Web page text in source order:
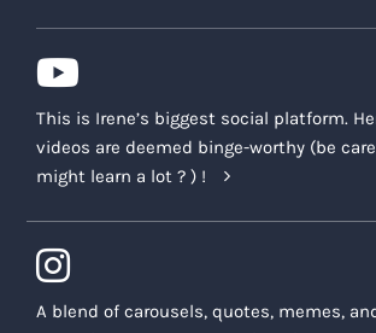
This is Irene’s biggest social platform.
videos are deemed binge-worthy (be
might learn a lot ? ) !
A blend of carousels, quotes, memes,